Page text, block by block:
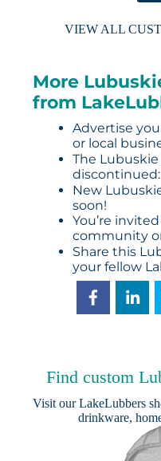
VIEW ALL
More
from
Advertise
or local
The
discontinued:
New
soon!
You’re
community
Share this
your fellow
Find custom
Visit ourLakeLubbers
drinkware,